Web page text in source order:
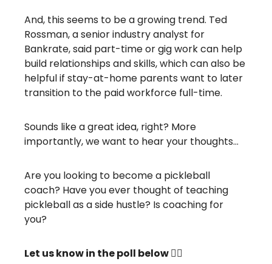
And, this seems to be a growing trend. Ted
Rossman, a senior industry analyst for
Bankrate, said part-time or gig work can help
build relationships and skills, which can also be
helpful if stay-at-home parents want to later
transition to the paid workforce full-time.
Sounds like a great idea, right? More
importantly, we want to hear your thoughts…
Are you looking to become a pickleball
coach? Have you ever thought of teaching
pickleball as a side hustle? Is coaching for
you?
Let us know in the poll below 👇🏻